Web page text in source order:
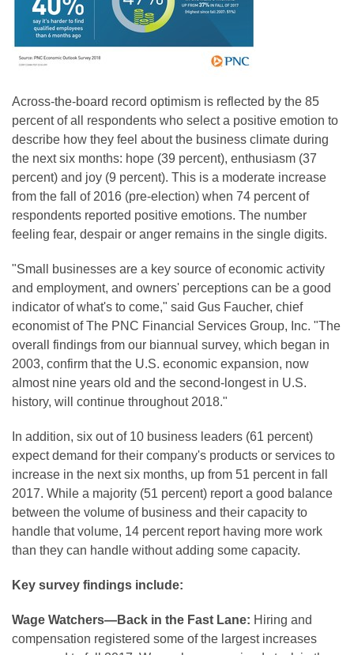
Across-the-board record optimism is reflected by the 85
percent of all respondents who select a positive emotion to
describe how they feel about the business climate during
the next six months: hope (39 percent), enthusiasm (37
percent) and joy (9 percent). This is a moderate increase
from the fall of 2016 (pre-election) when 74 percent of
respondents reported positive emotions. The number
feeling fear, despair or anger remains in the single digits.
"Small businesses are a key source of economic activity
and employment, and owners' perceptions can be a good
indicator of what's to come," said Gus Faucher, chief
economist of The PNC Financial Services Group, Inc. "The
overall findings from our biannual survey, which began in
2003, confirm that the U.S. economic expansion, now
almost nine years old and the second-longest in U.S.
history, will continue throughout 2018."
In addition, six out of 10 business leaders (61 percent)
expect demand for their company's products or services to
increase in the next six months, up from 51 percent in fall
2017. While a majority (51 percent) report a good balance
between the volume of business and their capacity to
handle that volume, 14 percent report having more work
than they can handle without adding some capacity.
Key survey findings include:
Wage Watchers—Back in the Fast Lane: Hiring and
compensation registered some of the largest increases